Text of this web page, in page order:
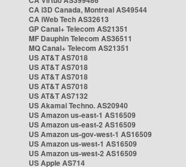
CA i3D Canada, Montreal AS49544
CA iWeb Tech AS32613
GP Canal+ Telecom AS21351
MF Dauphin Telecom AS36511
MQ Canal+ Telecom AS21351
US AT&T AS7018
US AT&T AS7018
US AT&T AS7018
US AT&T AS7018
US AT&T AS7132
US Akamai Techno. AS20940
US Amazon us-east-1 AS16509
US Amazon us-east-2 AS16509
US Amazon us-gov-west-1 AS16509
US Amazon us-west-1 AS16509
US Amazon us-west-2 AS16509
US Apple AS714